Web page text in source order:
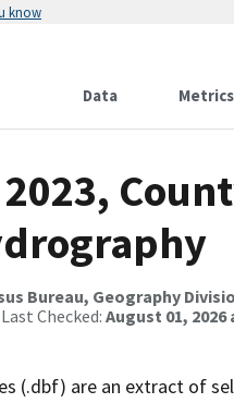
know
Data Metrics
Bureau, Geography
Checked: August 01, 2026
(.dbf) are an extract of